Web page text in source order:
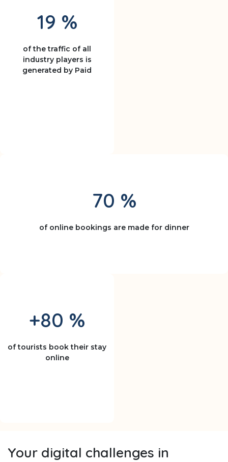
19 %
of the traffic of all
industry players is
generated by Paid
70 %
of online bookings are made for dinner
+80 %
of tourists book their stay
online
Your digital challenges in